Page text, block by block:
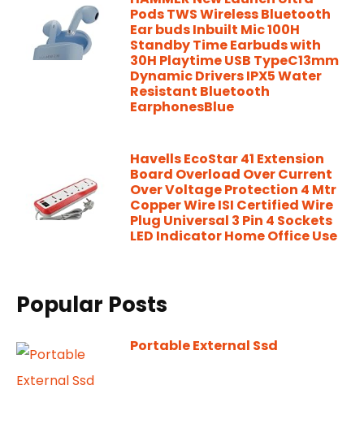
Pods TWS Wireless Bluetooth
Ear buds Inbuilt Mic 100H
Standby Time Earbuds with
30H Playtime USB TypeC13mm
Dynamic Drivers IPX5 Water
Resistant Bluetooth
EarphonesBlue
Havells EcoStar 41 Extension
Board Overload Over Current
Over Voltage Protection 4 Mtr
Copper Wire ISI Certified Wire
Plug Universal 3 Pin 4 Sockets
LED Indicator Home Office Use
Popular Posts
Portable External Ssd